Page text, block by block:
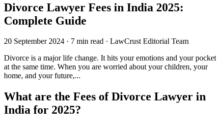
Divorce Lawyer Fees in India 2025:
Complete Guide
20 September 2024 · 7 min read · LawCrust Editorial Team
Divorce is a major life change. It hits your emotions and your pocket
at the same time. When you are worried about your children, your
home, and your future,...
What are the Fees of Divorce Lawyer in
India for 2025?